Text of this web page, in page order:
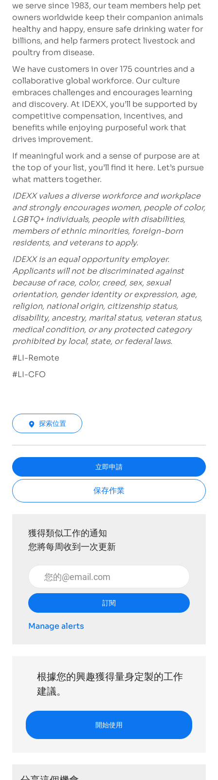
we serve since 1983, our team members help pet
owners worldwide keep their companion animals
healthy and happy, ensure safe drinking water for
billions, and help farmers protect livestock and
poultry from disease.
We have customers in over 175 countries and a
collaborative global workforce. Our culture
embraces challenges and encourages learning
and discovery. At IDEXX, you’ll be supported by
competitive compensation, incentives, and
benefits while enjoying purposeful work that
drives improvement.
If meaningful work and a sense of purpose are at
the top of your list, you’ll find it here. Let’s pursue
what matters together.
IDEXX values a diverse workforce and workplace
and strongly encourages women, people of color,
LGBTQ+ individuals, people with disabilities,
members of ethnic minorities, foreign-born
residents, and veterans to apply.
IDEXX is an equal opportunity employer.
Applicants will not be discriminated against
because of race, color, creed, sex, sexual
orientation, gender identity or expression, age,
religion, national origin, citizenship status,
disability, ancestry, marital status, veteran status,
medical condition, or any protected category
prohibited by local, state, or federal laws.
#LI-Remote
#LI-CFO
探索位置
立即申請
保存作業
獲得類似工作的通知
您將每周收到一次更新
輸入電子郵件地址 （必填）
訂閱
Manage alerts
根據您的興趣獲得量身定製的工作
建議。
開始使用